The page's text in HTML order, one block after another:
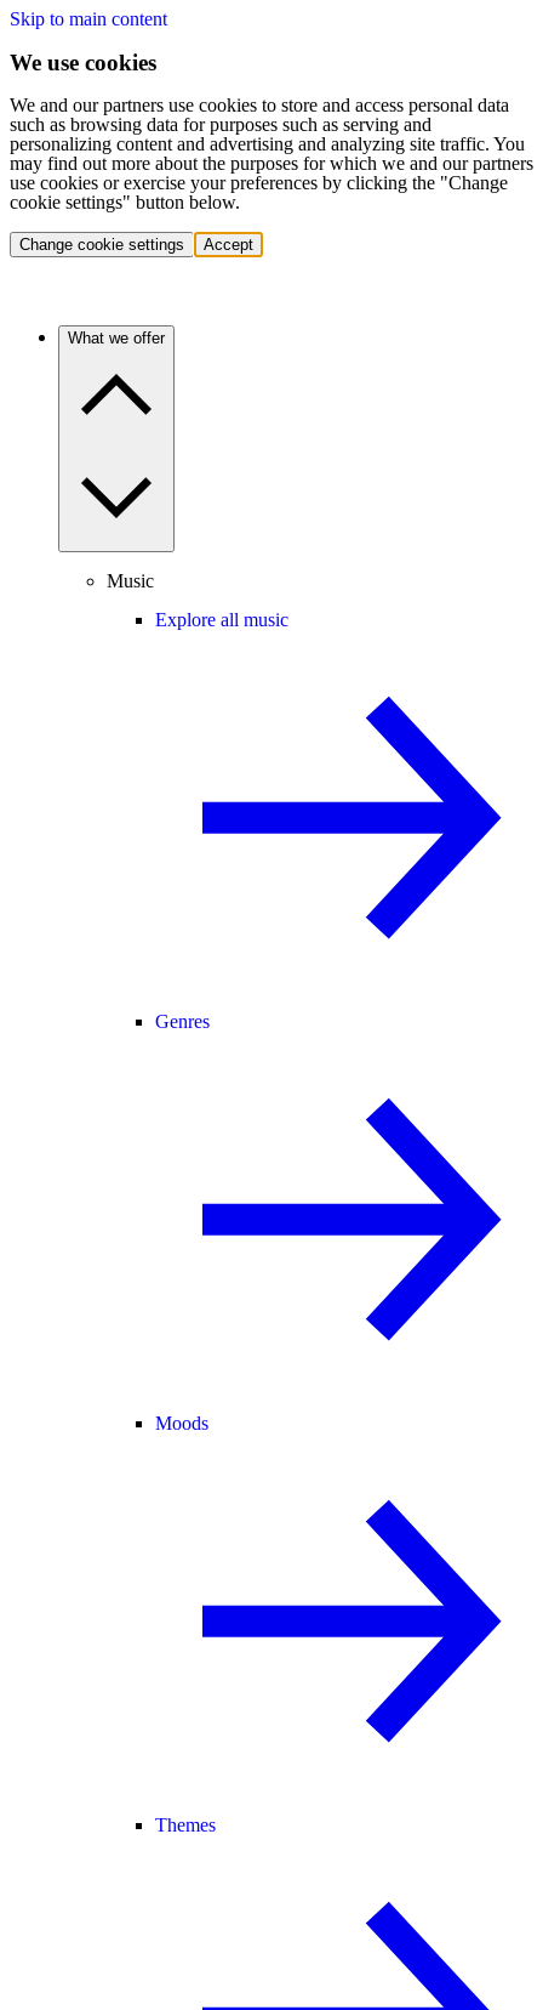
Skip to main content
We use cookies
We and our partners use cookies to store and access personal data
such as browsing data for purposes such as serving and
personalizing content and advertising and analyzing site traffic. You
may find out more about the purposes for which we and our partners
use cookies or exercise your preferences by clicking the "Change
cookie settings" button below.
Change cookie settings Accept
What we offer
Music
Explore all music
Genres
Moods
Themes